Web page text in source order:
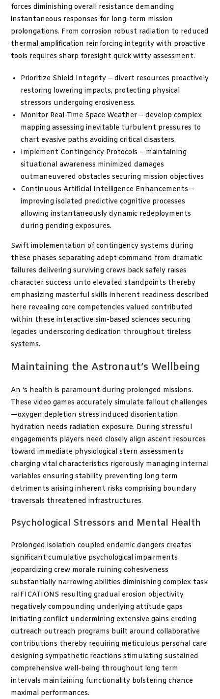
forces diminishing overall resistance demanding
instantaneous responses for long-term mission
prolongations. From corrosion robust radiation to reduced
thermal amplification reinforcing integrity with proactive
tools requires sharp foresight quick witty assessment.
Prioritize Shield Integrity – divert resources proactively
restoring lowering impacts, protecting physical
stressors undergoing erosiveness.
Monitor Real-Time Space Weather – develop complex
mapping assessing inevitable turbulent pressures to
chart evasive paths avoiding critical disasters.
Implement Contingency Protocols – maintaining
situational awareness minimized damages
outmaneuvered obstacles securing mission objectives
Continuous Artificial Intelligence Enhancements –
improving isolated predictive cognitive processes
allowing instantaneously dynamic redeployments
during pending exposures.
Swift implementation of contingency systems during
these phases separating adept command from dramatic
failures delivering surviving crews back safely raises
character success unto elevated standpoints thereby
emphasizing masterful skills inherent readiness described
here revealing core competencies valued contributed
within these interactive sim-based sciences securing
legacies underscoring dedication throughout tireless
systems.
Maintaining the Astronaut’s Wellbeing
An‘s health is paramount during prolonged missions.
These video games accurately simulate fallout challenges
—oxygen depletion stress induced disorientation
hydration needs radiation exposure. During stressful
engagements players need closely align ascent resources
toward immediate physiological stern assessments
charging vital characteristics rigorously managing internal
variables ensuring stability preventing long term
detriments arising inherent risks comprising boundary
traversals threatened infrastructures.
Psychological Stressors and Mental Health
Prolonged isolation coupled endemic dangers creates
significant cumulative psychological impairments
jeopardizing crew morale ruining cohesiveness
substantially narrowing abilities diminishing complex task
raIFICATIONS resulting gradual erosion objectivity
negatively compounding underlying attitude gaps
initiating conflict undermining extensive gains eroding
outreach outreach programs built around collaborative
contributions thereby requiring meticulous personal care
designing sympathetic reactions stimulating sustained
comprehensive well-being throughout long term
intervals maintaining functionality bolstering chance
maximal performances.